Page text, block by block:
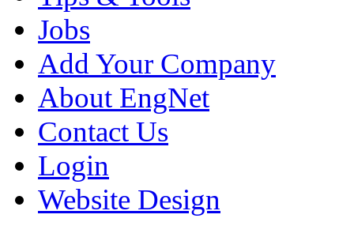
Jobs
Add Your Company
About EngNet
Contact Us
Login
Website Design